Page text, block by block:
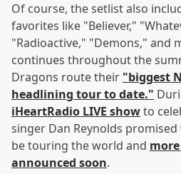
Of course, the setlist also
favorites like "Believer,"
"Radioactive," "Demons," and
continues throughout the
Dragons route their "biggest
headlining tour to date."
iHeartRadio LIVE showto
singer Dan Reynolds
be touring the world and
announced soon.